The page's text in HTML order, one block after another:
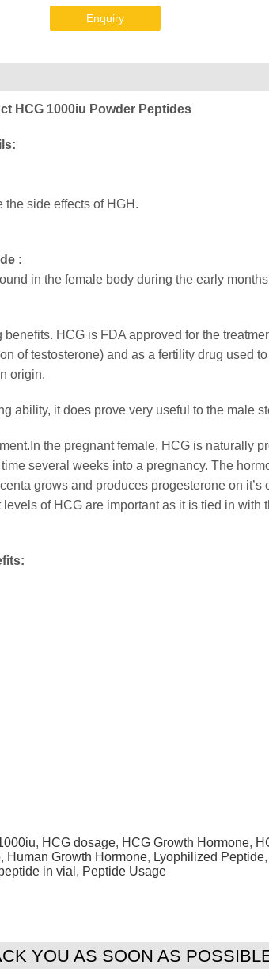
Enquiry
HCG 1000iu Powder Peptides
side effects of HGH.
:
in the female body during the early
HCG is FDA approved for the
of testosterone) and as a fertility drug used
origin.
ability, it does prove very useful to the male
the pregnant female, HCG is naturally
several weeks into a pregnancy. The
grows and produces progesterone on it’s
of HCG are important as it is tied in with
, HCG dosage, HCG Growth Hormone,
, Human Growth Hormone, Lyophilized Peptide,
in vial , Peptide Usage
YOU AS SOON AS